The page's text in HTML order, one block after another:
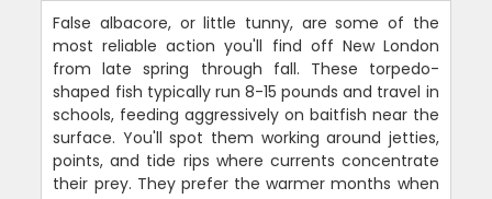
False albacore, or little tunny, are some of the
most reliable action you'll find off New London
from late spring through fall. These torpedo-
shaped fish typically run 8-15 pounds and travel in
schools, feeding aggressively on baitfish near the
surface. You'll spot them working around jetties,
points, and tide rips where currents concentrate
their prey. They prefer the warmer months when